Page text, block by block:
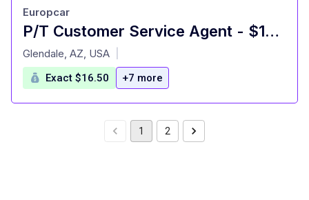
P/T Customer Service Agent - $16.50
at
Europcar
Glendale, AZ, USA
Exact $16.50 +7 more
1 2